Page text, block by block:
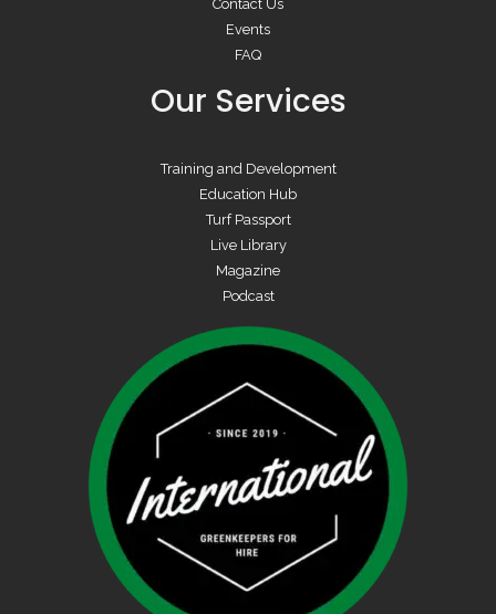
Contact Us
Events
FAQ
Our Services
Training and Development
Education Hub
Turf Passport
Live Library
Magazine
Podcast